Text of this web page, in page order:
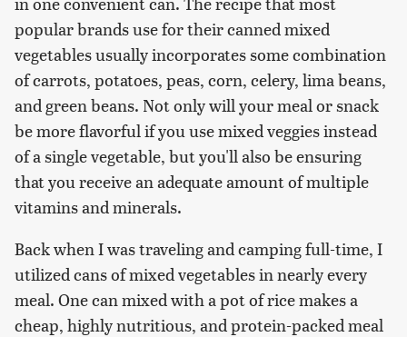
popular brands use for their canned mixed
vegetables usually incorporates some combination
of carrots, potatoes, peas, corn, celery, lima beans,
and green beans. Not only will your meal or snack
be more flavorful if you use mixed veggies instead
of a single vegetable, but you'll also be ensuring
that you receive an adequate amount of multiple
vitamins and minerals.
Back when I was traveling and camping full-time, I
utilized cans of mixed vegetables in nearly every
meal. One can mixed with a pot of rice makes a
cheap, highly nutritious, and protein-packed meal